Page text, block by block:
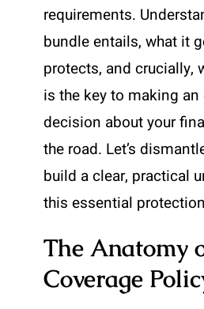
requirements.
bundle entails, what it
protects, and crucially,
is the key to making
decision about your
the road. Let’s
build a clear, practical
this essential
The Anatomy
Coverage